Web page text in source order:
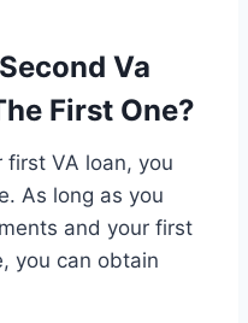
Va
First One?
first VA loan, you
As long as you
and your first
you can obtain